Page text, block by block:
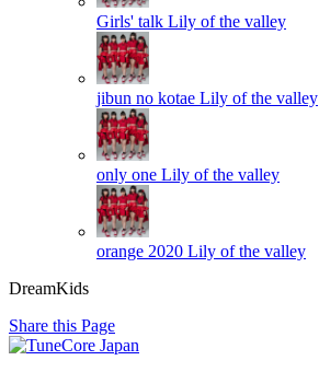
Girls' talk Lily of the valley
jibun no kotae Lily of the valley
only one Lily of the valley
orange 2020 Lily of the valley
DreamKids
Share this Page